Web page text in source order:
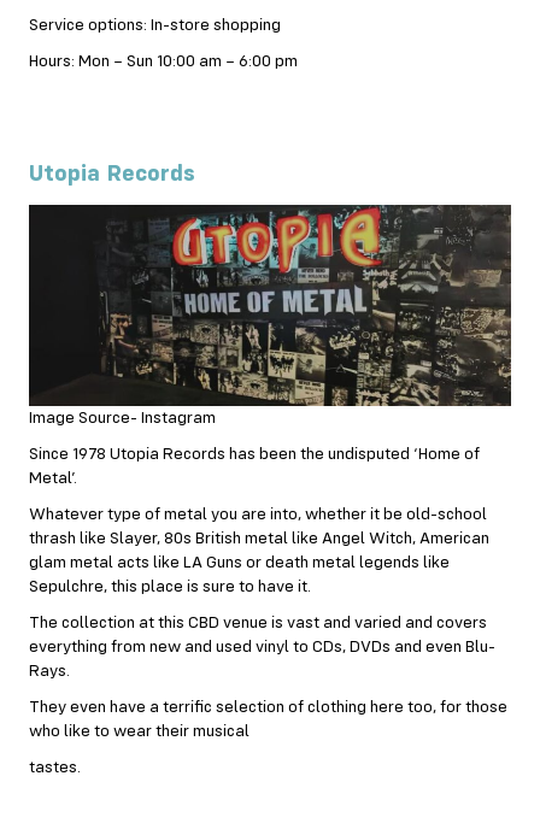
Service options: In-store shopping
Hours: Mon – Sun 10:00 am – 6:00 pm
Utopia Records
Image Source- Instagram
Since 1978 Utopia Records has been the undisputed ‘Home of
Metal’.
Whatever type of metal you are into, whether it be old-school
thrash like Slayer, 80s British metal like Angel Witch, American
glam metal acts like LA Guns or death metal legends like
Sepulchre, this place is sure to have it.
The collection at this CBD venue is vast and varied and covers
everything from new and used vinyl to CDs, DVDs and even Blu-
Rays.
They even have a terrific selection of clothing here too, for those
who like to wear their musical
tastes.